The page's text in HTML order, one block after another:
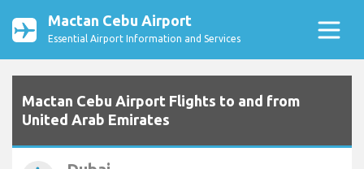
Mactan Cebu Airport
Essential Airport Information and Services
Mactan Cebu Airport Flights to and from
United Arab Emirates